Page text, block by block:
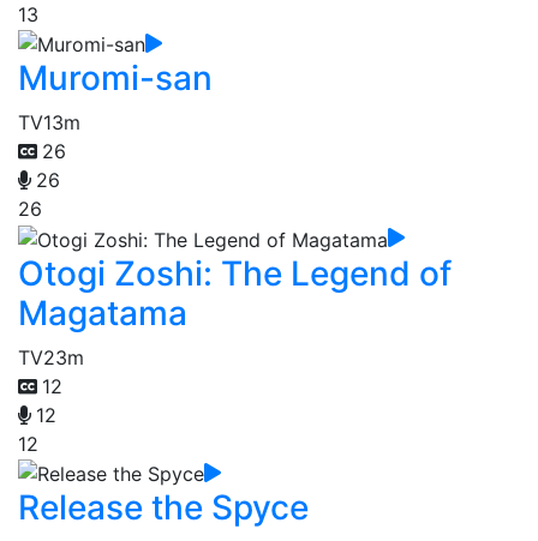
13
Muromi-san
TV13m
26
26
26
Otogi Zoshi: The Legend of
Magatama
TV23m
12
12
12
Release the Spyce